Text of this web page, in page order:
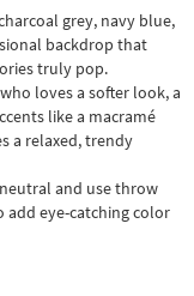
grey, navy blue,
backdrop that
truly pop.
loves a softer look, a
like a macramé
a relaxed, trendy
and use throw
eye-catching color